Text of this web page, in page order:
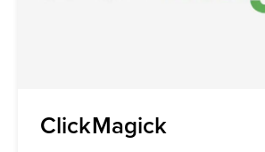
ClickMagick